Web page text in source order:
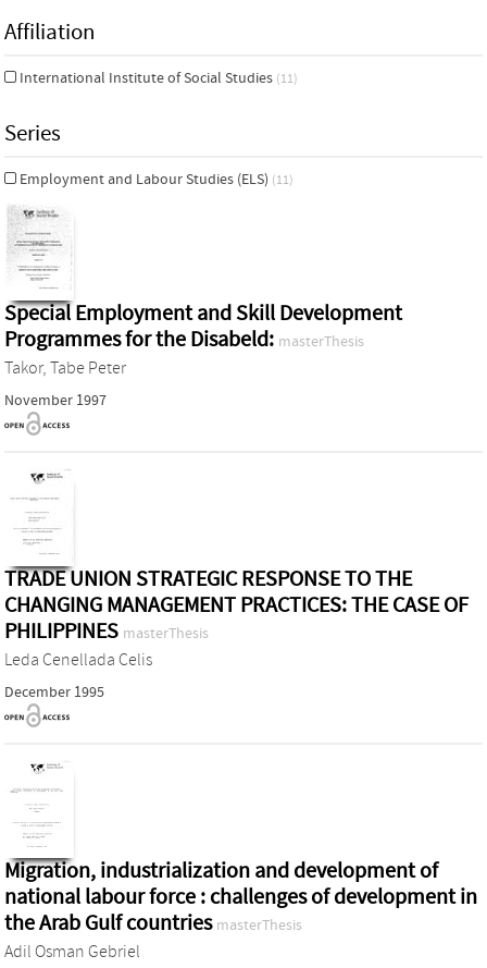
Affiliation
International Institute of Social Studies (11)
Series
Employment and Labour Studies (ELS) (11)
Special Employment and Skill Development
Programmes for the Disabeld: masterThesis
Takor, Tabe Peter
November 1997
TRADE UNION STRATEGIC RESPONSE TO THE
CHANGING MANAGEMENT PRACTICES: THE CASE OF
PHILIPPINES masterThesis
Leda Cenellada Celis
December 1995
Migration, industrialization and development of
national labour force : challenges of development in
the Arab Gulf countries masterThesis
Adil Osman Gebriel